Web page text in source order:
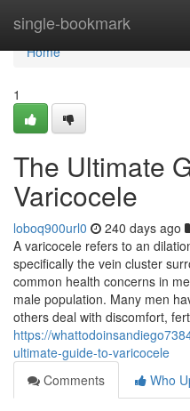
single-bookmark
Home
Home
1
The Ultimate
Varicocele
loboq900url0 240 days ago
A varicocele refers to an
specifically the vein cluster
common health concerns in
male population. Many men
others deal with discomfort,
https://
ultimate-guide-to-varicocele
Comments
Who